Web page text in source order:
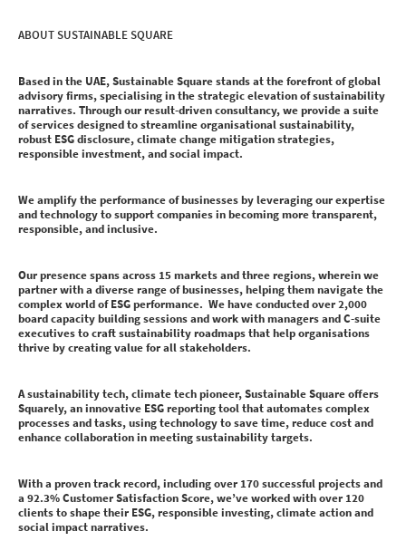
ABOUT SUSTAINABLE SQUARE
Based in the UAE, Sustainable Square stands at the forefront of global
advisory firms, specialising in the strategic elevation of sustainability
narratives. Through our result-driven consultancy, we provide a suite
of services designed to streamline organisational sustainability,
robust ESG disclosure, climate change mitigation strategies,
responsible investment, and social impact.
We amplify the performance of businesses by leveraging our expertise
and technology to support companies in becoming more transparent,
responsible, and inclusive.
Our presence spans across 15 markets and three regions, wherein we
partner with a diverse range of businesses, helping them navigate the
complex world of ESG performance. We have conducted over 2,000
board capacity building sessions and work with managers and C-suite
executives to craft sustainability roadmaps that help organisations
thrive by creating value for all stakeholders.
A sustainability tech, climate tech pioneer, Sustainable Square offers
Squarely, an innovative ESG reporting tool that automates complex
processes and tasks, using technology to save time, reduce cost and
enhance collaboration in meeting sustainability targets.
With a proven track record, including over 170 successful projects and
a 92.3% Customer Satisfaction Score, we’ve worked with over 120
clients to shape their ESG, responsible investing, climate action and
social impact narratives.